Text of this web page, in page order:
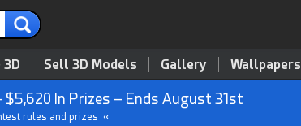
3D Sell 3D Models Gallery Wallpapers
$5,620 In Prizes – Ends August 31st
rules and prizes «